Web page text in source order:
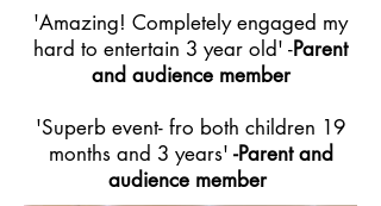
'Amazing! Completely engaged my
hard to entertain 3 year old' -Parent
and audiencemember
'Superb event- fro both children 19
months and 3 years' -Parent and
audience member